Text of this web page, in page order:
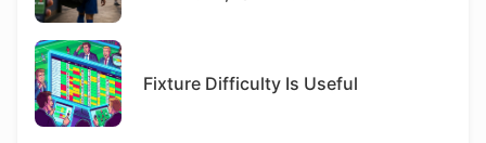
Fixture Difficulty Is Useful